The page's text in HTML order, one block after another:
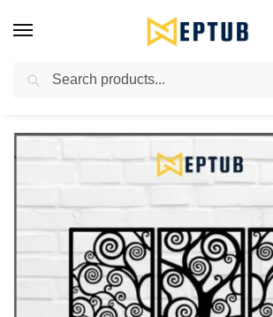
Worldwide Shipping Available!